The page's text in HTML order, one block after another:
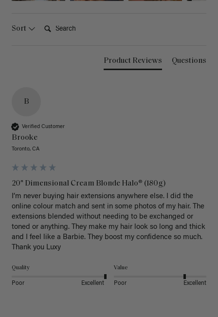
Sort
Product Reviews Questions
B
Verified Customer
Brooke
Toronto, CA
20" Dimensional Cream Blonde Halo® (180g)
I’m never buying hair extensions anywhere else. I did the
online colour match and sent in some photos of my hair. The
extensions blended without needing to be exchanged or
toned or anything. They make my hair look so long and thick
and I feel like a Barbie. They boost my confidence so much.
Thank you Luxy
Quality
Poor Excellent
Value
Poor Excellent